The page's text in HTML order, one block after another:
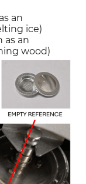
an
ice)
as an
wood)